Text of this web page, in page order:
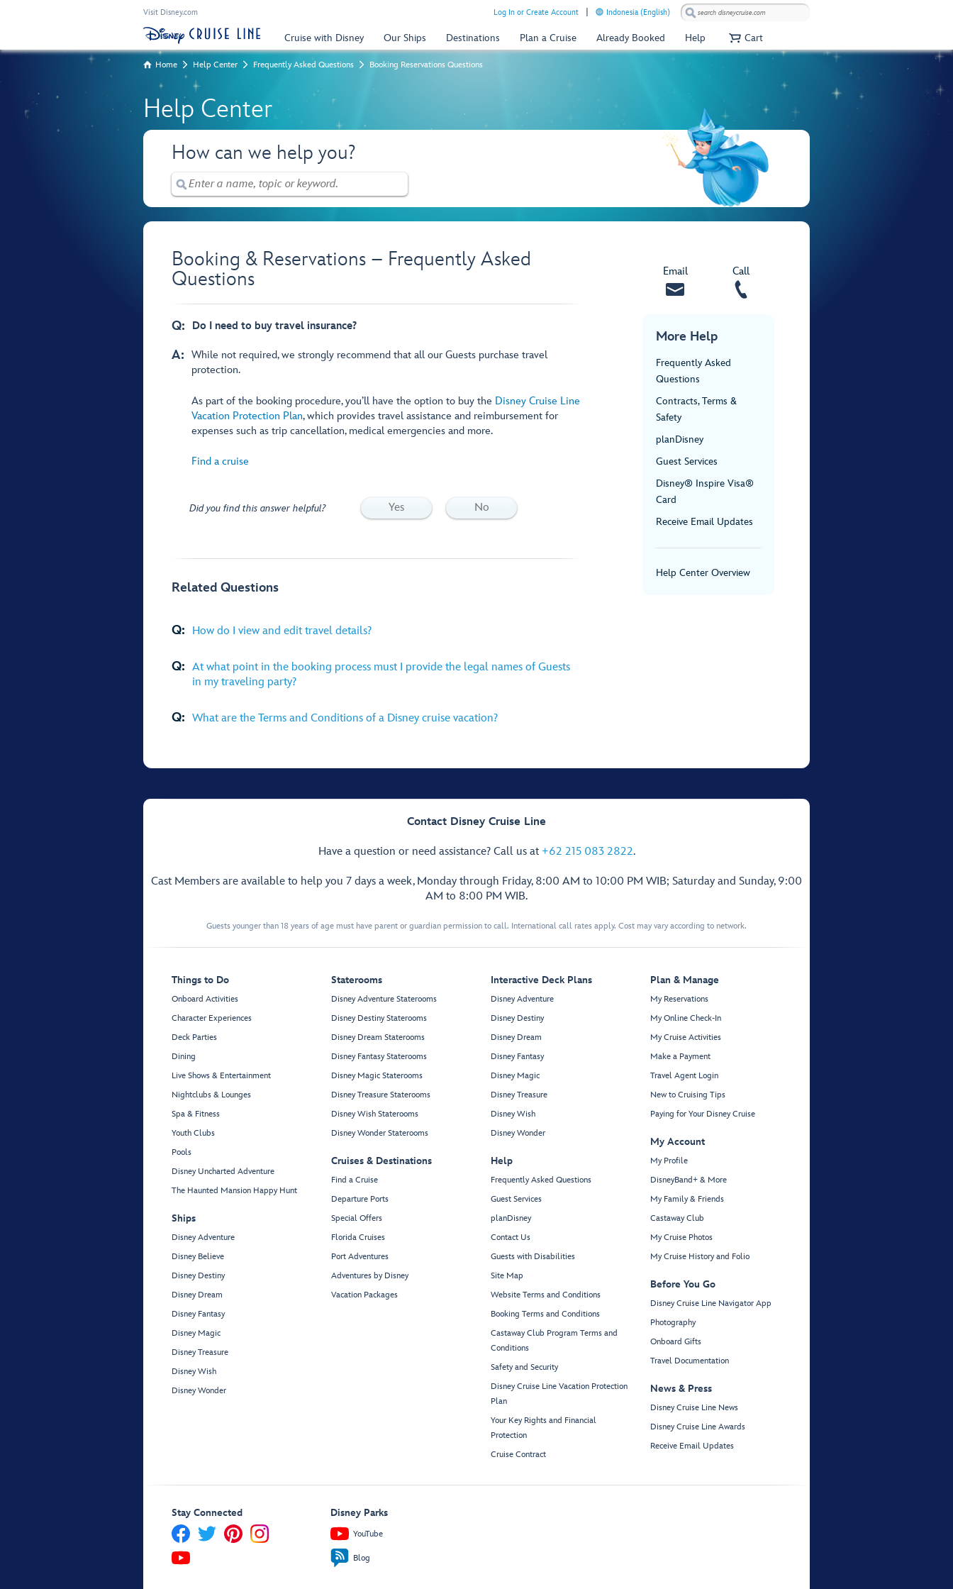
Visit Disney.com Log In or Create Account Indonesia (English)
Cruise with Disney Our Ships Destinations Plan a Cruise Already Booked Help Cart
Home Help Center Frequently Asked Questions Booking Reservations Questions
Help Center
How can we help you?
Booking & Reservations – Frequently Asked
Questions
Q: Do I need to buy travel insurance?
A: While not required, we strongly recommend that all our Guests purchase travel
protection.
As part of the booking procedure, you’ll have the option to buy the Disney Cruise Line
Vacation Protection Plan, which provides travel assistance and reimbursement for
expenses such as trip cancellation, medical emergencies and more.
Find a cruise
Did you find this answer helpful? Yes No
Related Questions
Q: How do I view and edit travel details?
Q: At what point in the booking process must I provide the legal names of Guests
in my traveling party?
Q: What are the Terms and Conditions of a Disney cruise vacation?
Email Call
More Help
Frequently Asked
Questions
Contracts, Terms &
Safety
planDisney
Guest Services
Disney® Inspire Visa®
Card
Receive Email Updates
Help Center Overview
Contact Disney Cruise Line
Have a question or need assistance? Call us at +62 215 083 2822.
Cast Members are available to help you 7 days a week, Monday through Friday, 8:00 AM to 10:00 PM WIB; Saturday and Sunday, 9:00
AM to 8:00 PM WIB.
Guests younger than 18 years of age must have parent or guardian permission to call. International call rates apply. Cost may vary according to network.
Things to Do
Onboard Activities
Character Experiences
Deck Parties
Dining
Live Shows & Entertainment
Nightclubs & Lounges
Spa & Fitness
Youth Clubs
Pools
Disney Uncharted Adventure
The Haunted Mansion Happy Hunt
Ships
Disney Adventure
Disney Believe
Disney Destiny
Disney Dream
Disney Fantasy
Disney Magic
Disney Treasure
Disney Wish
Disney Wonder
Staterooms
Disney Adventure Staterooms
Disney Destiny Staterooms
Disney Dream Staterooms
Disney Fantasy Staterooms
Disney Magic Staterooms
Disney Treasure Staterooms
Disney Wish Staterooms
Disney Wonder Staterooms
Cruises & Destinations
Find a Cruise
Departure Ports
Special Offers
Florida Cruises
Port Adventures
Adventures by Disney
Vacation Packages
Interactive Deck Plans
Disney Adventure
Disney Destiny
Disney Dream
Disney Fantasy
Disney Magic
Disney Treasure
Disney Wish
Disney Wonder
Help
Frequently Asked Questions
Guest Services
planDisney
Contact Us
Guests with Disabilities
Site Map
Website Terms and Conditions
Booking Terms and Conditions
Castaway Club Program Terms and
Conditions
Safety and Security
Disney Cruise Line Vacation Protection
Plan
Your Key Rights and Financial
Protection
Cruise Contract
Plan & Manage
My Reservations
My Online Check-In
My Cruise Activities
Make a Payment
Travel Agent Login
New to Cruising Tips
Paying for Your Disney Cruise
My Account
My Profile
DisneyBand+ & More
My Family & Friends
Castaway Club
My Cruise Photos
My Cruise History and Folio
Before You Go
Disney Cruise Line Navigator App
Photography
Onboard Gifts
Travel Documentation
News & Press
Disney Cruise Line News
Disney Cruise Line Awards
Receive Email Updates
Stay Connected Disney Parks
YouTube
Blog